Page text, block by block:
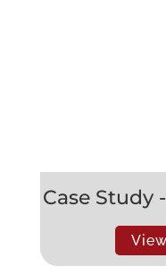
Case Study